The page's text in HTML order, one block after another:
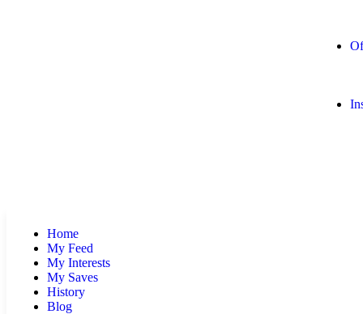
Home
My Feed
My Interests
My Saves
History
Blog